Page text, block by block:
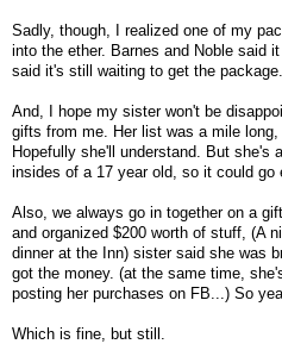
Sadly, though, I realized one of my
into the ether. Barnes and Noble said
said it's still waiting to get the
And, I hope my sister won't be
gifts from me. Her list was a mile
Hopefully she'll understand. But she's
insides of a 17 year old, so it could go
Also, we always go in together on a
and organized $200 worth of stuff, (A
dinner at the Inn) sister said she was
got the money. (at the same time,
posting her purchases on FB...) So
Which is fine, but still.